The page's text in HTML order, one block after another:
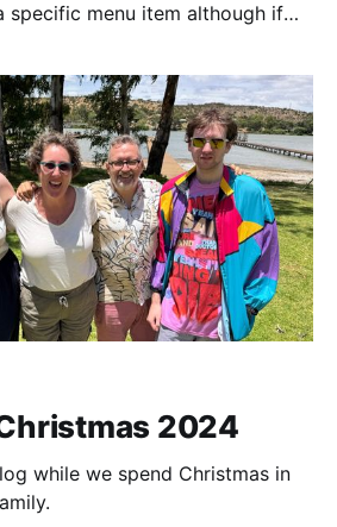
specific menu item although if
we visited Switzerland
country specific menu but it's
or if you go to History, there
filter just by that if you wish.
2024
while we spend Christmas in